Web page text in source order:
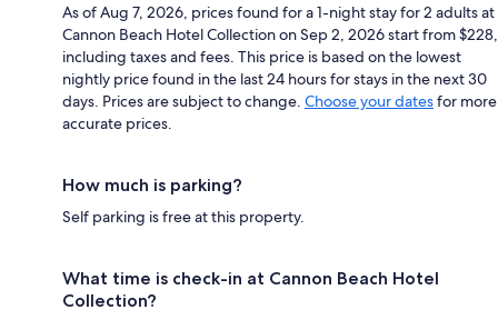
As of Aug 7, 2026, prices found for a 1-night stay for 2 adults at
Cannon Beach Hotel Collection on Sep 2, 2026 start from $228,
including taxes and fees. This price is based on the lowest
nightly price found in the last 24 hours for stays in the next 30
days. Prices are subject to change. Choose your datesfor more
accurate prices.
How much is parking?
Self parking is free at this property.
What time is check-in at Cannon Beach Hotel
Collection?